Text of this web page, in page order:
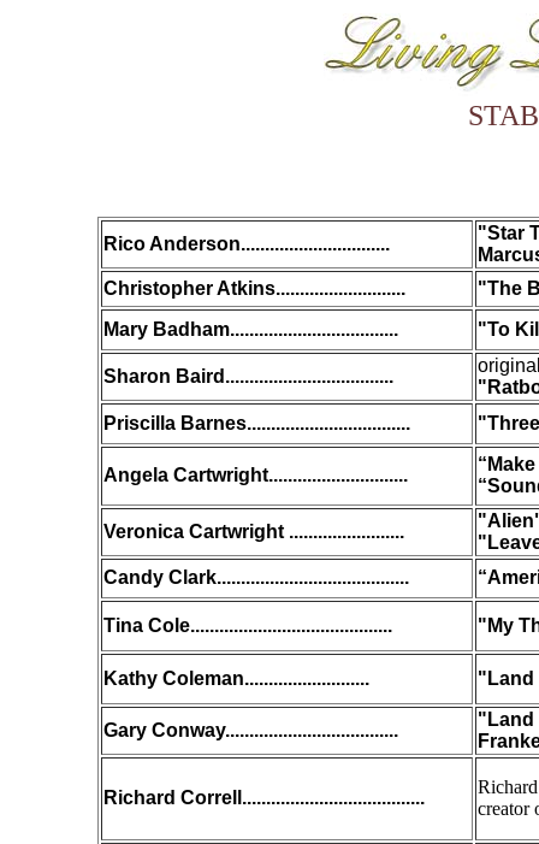
Rico Anderson...............................
"Star
Christopher Atkins...........................
"The
Mary Badham...................................
"To
Sharon Baird...................................
Priscilla Barnes..................................
Angela Cartwright.............................
Veronica Cartwright ........................
Candy Clark........................................
Tina Cole.......................................... "My
Kathy Coleman.......................... "Land
Gary Conway....................................
"Land
Richard Correll......................................
creator